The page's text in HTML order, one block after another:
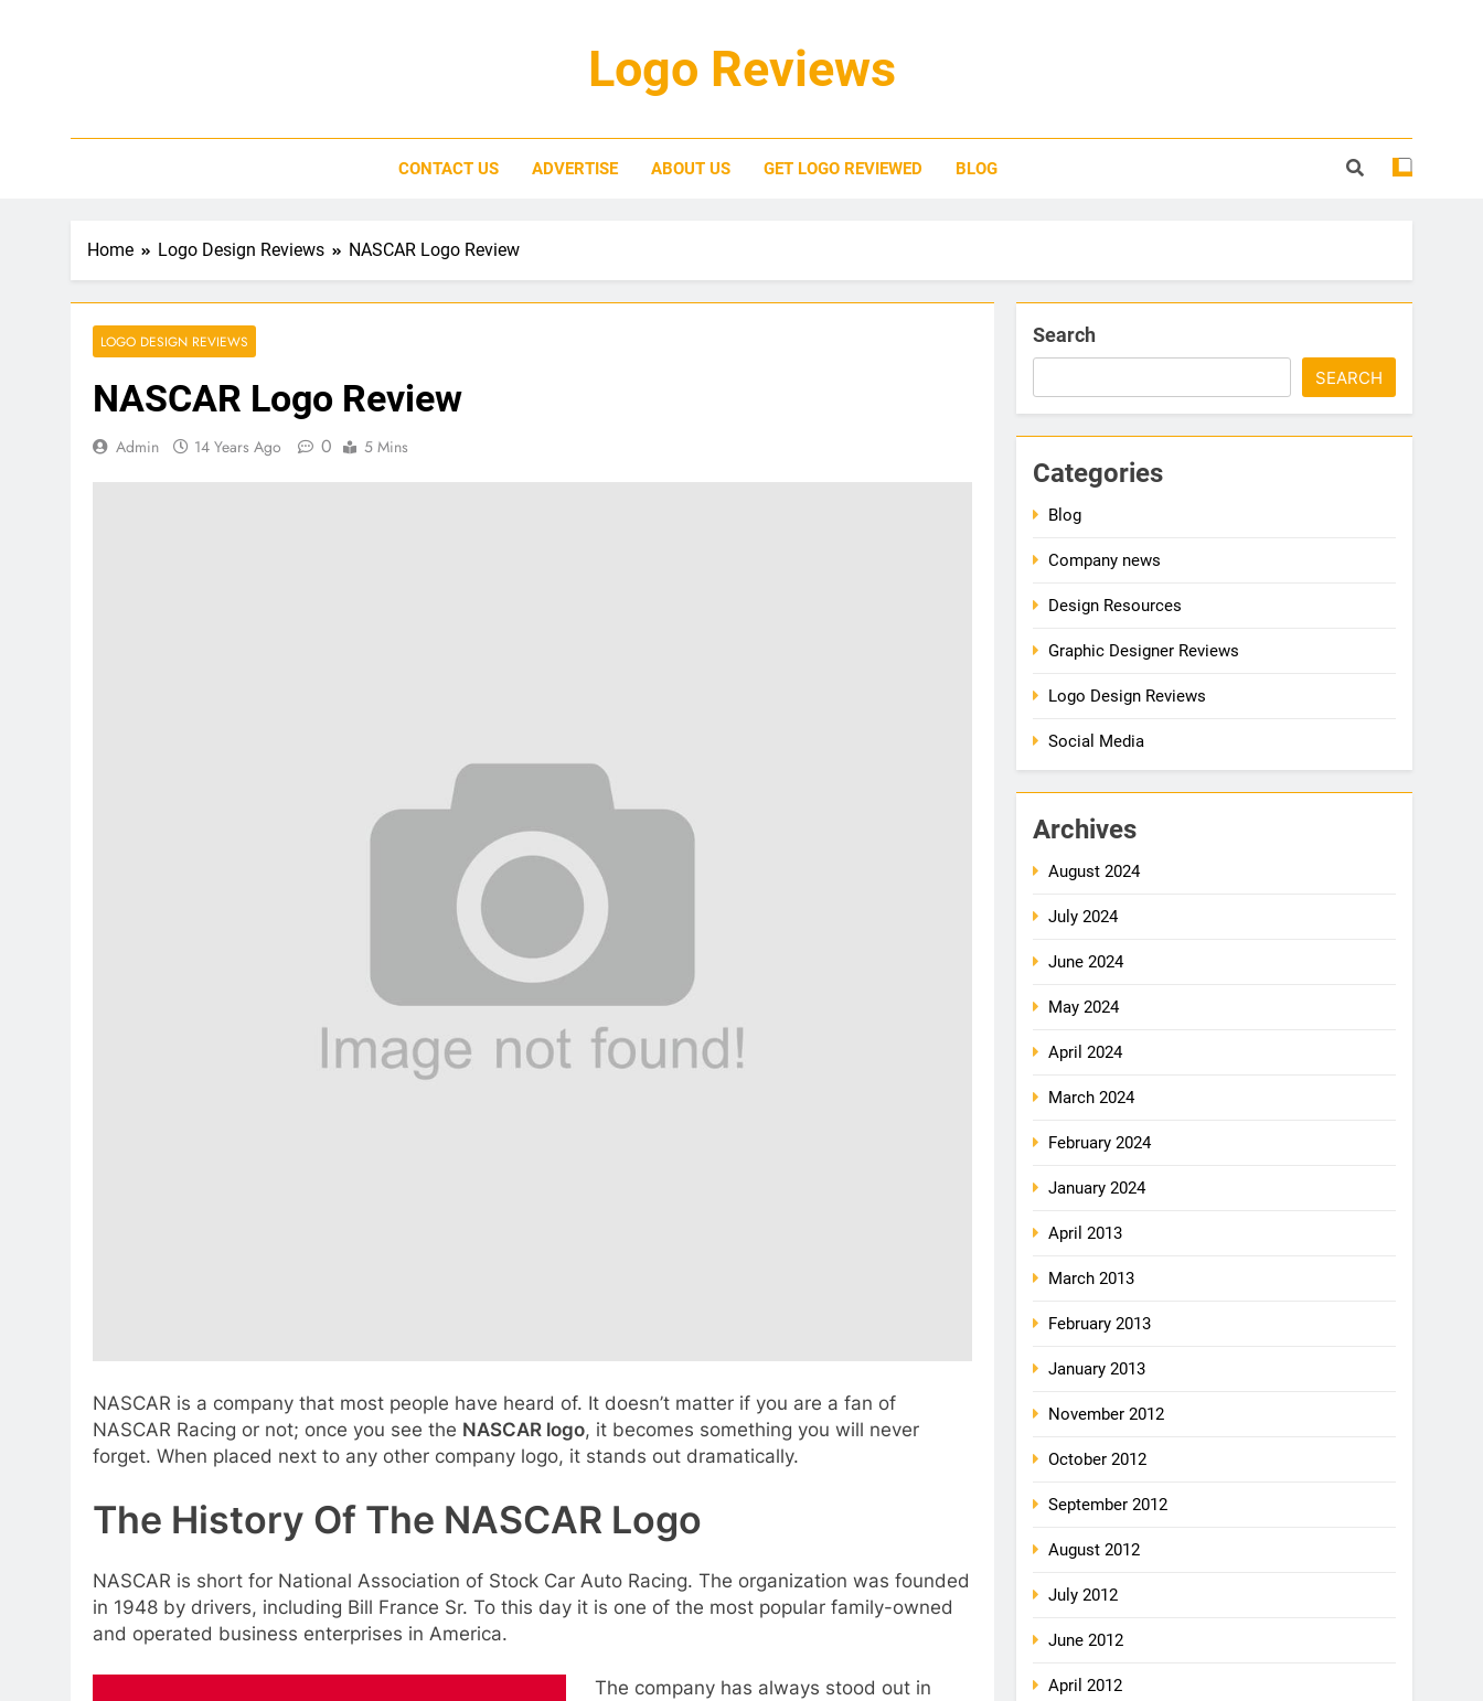
Logo Reviews
CONTACT US ADVERTISE ABOUT US GET LOGO REVIEWED BLOG
Home Logo Design Reviews NASCAR Logo Review
LOGO DESIGN REVIEWS
NASCAR Logo Review
Admin 14 Years Ago 0 5 Mins
NASCAR is a company that most people have heard of. It doesn’t matter if you are a fan of
NASCAR Racing or not; once you see the NASCAR logo, it becomes something you will never
forget. When placed next to any other company logo, it stands out dramatically.
The History Of The NASCAR Logo
NASCAR is short for National Association of Stock Car Auto Racing. The organization was founded
in 1948 by drivers, including Bill France Sr. To this day it is one of the most popular family-owned
and operated business enterprises in America.
The company has always stood out in
Search
SEARCH
Categories
Blog
Company news
Design Resources
Graphic Designer Reviews
Logo Design Reviews
Social Media
Archives
August 2024
July 2024
June 2024
May 2024
April 2024
March 2024
February 2024
January 2024
April 2013
March 2013
February 2013
January 2013
November 2012
October 2012
September 2012
August 2012
July 2012
June 2012
April 2012